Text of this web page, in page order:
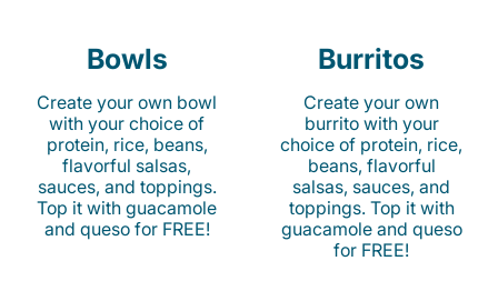
Bowls
Create your own bowl
with your choice of
protein, rice, beans,
flavorful salsas,
sauces, and toppings.
Top it with guacamole
and queso for FREE!
Burritos
Create your own
burrito with your
choice of protein, rice,
beans, flavorful
salsas, sauces, and
toppings. Top it with
guacamole and queso
for FREE!